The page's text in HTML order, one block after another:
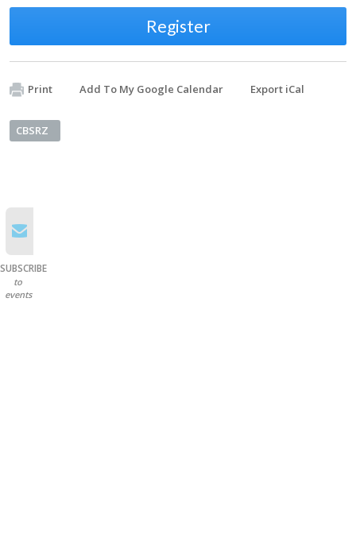
Register
Print Add To My Google Calendar Export iCal
CBSRZ
SUBSCRIBE
to
events